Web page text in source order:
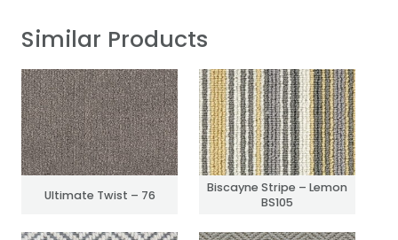
Similar Products
Ultimate Twist – 76
Biscayne Stripe – Lemon
BS105